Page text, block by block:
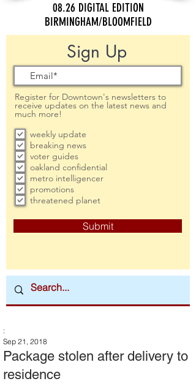
08.26 DIGITAL EDITION
BIRMINGHAM/BLOOMFIELD
Sign Up
Register for Downtown's newsletters to
receive updates on the latest news and
much more!
weekly update
breaking news
voter guides
oakland confidential
metro intelligencer
promotions
threatened planet
Submit
Package stolen after delivery to
residence
:
Sep 21, 2018